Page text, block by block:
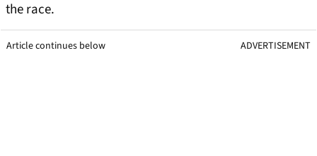
the race.
Article continues below ADVERTISEMENT